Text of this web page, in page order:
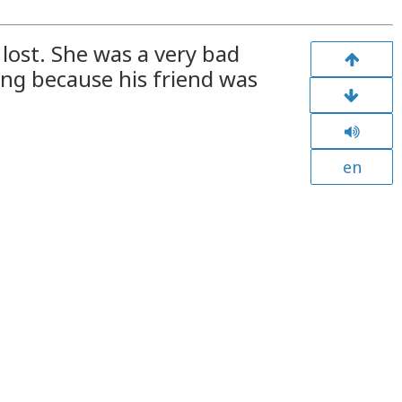
She was a very bad
because his friend was
en